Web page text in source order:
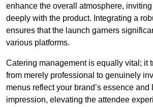
enhance the overall atmosphere,
deeply with the product. Integrating a
ensures that the launch garners
various platforms.
Catering management is equally vital; it
from merely professional to genuinely
menus reflect your brand’s essence and
impression, elevating the attendee